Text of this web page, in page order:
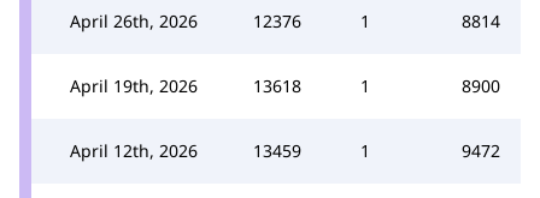
April 26th, 2026 12376 1 8814
April 19th, 2026 13618 1 8900
April 12th, 2026 13459 1 9472